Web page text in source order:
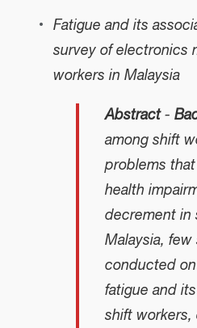
Fatigue and its
survey of electronics
workers in Malaysia
Abstract-
among shift
problems
health
decrement in
Malaysia,
conducted
fatigue and
shift